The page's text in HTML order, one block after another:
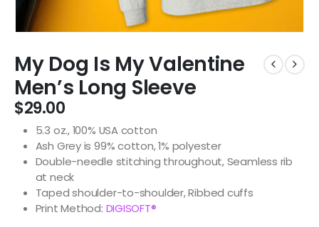
My Dog Is My Valentine
Men’s Long Sleeve
$29.00
5.3 oz., 100% USA cotton
Ash Grey is 99% cotton, 1% polyester
Double-needle stitching throughout, Seamless rib
at neck
Taped shoulder-to-shoulder, Ribbed cuffs
Print Method: DIGISOFT®